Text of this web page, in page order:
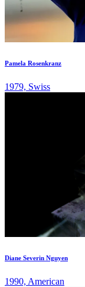
Pamela Rosenkranz
1979, Swiss
Diane Severin Nguyen
1990, American